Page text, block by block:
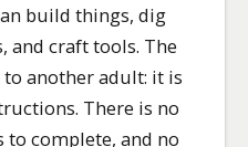
build things, dig
and craft tools. The
another adult: it is
There is no
complete, and no